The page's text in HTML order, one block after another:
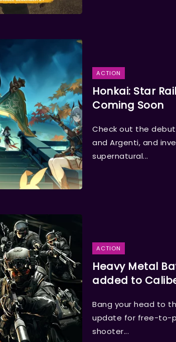
ACTION
Honkai: Star
Coming Soon
Check out the debut
and Argenti, and
supernatural...
ACTION
Heavy Metal
added to
Bang your head to
update for free-to-
shooter...